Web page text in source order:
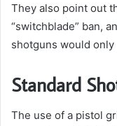
They also point out
“switchblade” ban,
shotguns would
Standard
The use of a pistol